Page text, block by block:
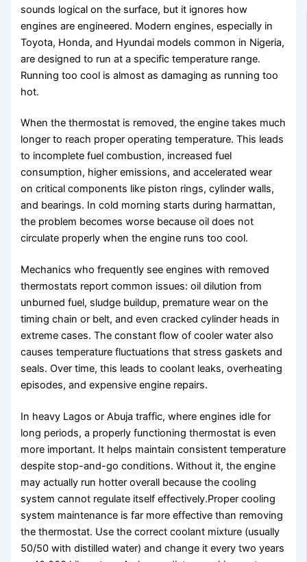
sounds logical on the surface, but it ignores how
engines are engineered. Modern engines, especially in
Toyota, Honda, and Hyundai models common in Nigeria,
are designed to run at a specific temperature range.
Running too cool is almost as damaging as running too
hot.
When the thermostat is removed, the engine takes much
longer to reach proper operating temperature. This leads
to incomplete fuel combustion, increased fuel
consumption, higher emissions, and accelerated wear
on critical components like piston rings, cylinder walls,
and bearings. In cold morning starts during harmattan,
the problem becomes worse because oil does not
circulate properly when the engine runs too cool.
Mechanics who frequently see engines with removed
thermostats report common issues: oil dilution from
unburned fuel, sludge buildup, premature wear on the
timing chain or belt, and even cracked cylinder heads in
extreme cases. The constant flow of cooler water also
causes temperature fluctuations that stress gaskets and
seals. Over time, this leads to coolant leaks, overheating
episodes, and expensive engine repairs.
In heavy Lagos or Abuja traffic, where engines idle for
long periods, a properly functioning thermostat is even
more important. It helps maintain consistent temperature
despite stop-and-go conditions. Without it, the engine
may actually run hotter overall because the cooling
system cannot regulate itself effectively.Proper cooling
system maintenance is far more effective than removing
the thermostat. Use the correct coolant mixture (usually
50/50 with distilled water) and change it every two years